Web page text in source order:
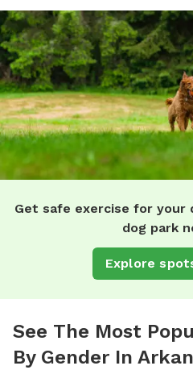
Get safe exercise for your
dog park
Explore
See The Most
By Gender In